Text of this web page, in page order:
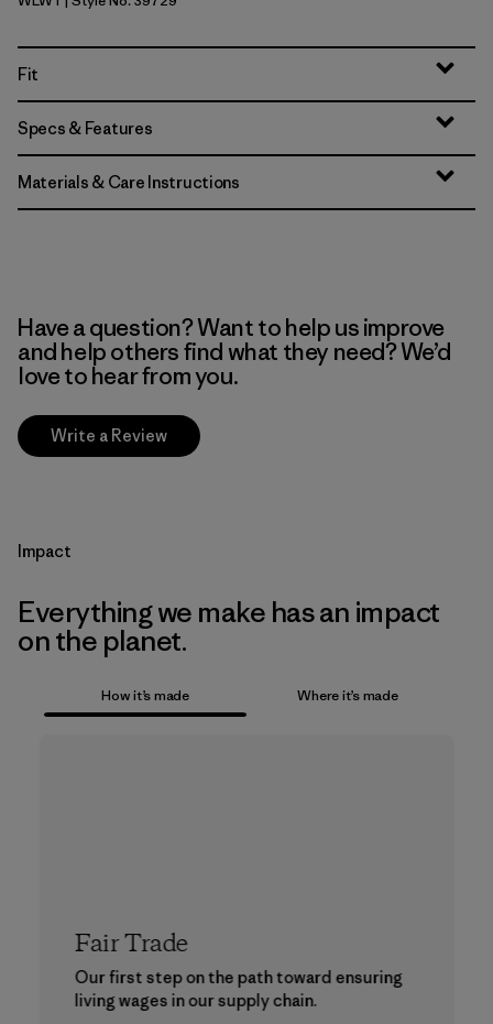
Fit
Specs & Features
Materials & Care Instructions
Have a question? Want to help us improve
and help others find what they need? We’d
love to hear from you.
Write a Review
Impact
Everything we make has an impact
on the planet.
How it’s made Where it’s made
Fair Trade
Our first step on the path toward ensuring
living wages in our supply chain.